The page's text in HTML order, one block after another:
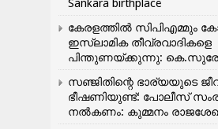
Sankara birthplace
കേരളത്തിൽ സിപിഎമ്മും
ഇസ്ലാമിക തീവ്രവാദികളെ
പിന്തുണയ്ക്കുന്നു:
സഞ്ജിതിന്റെ ഭാര്യയുടെ
ഭീഷണിയുണ്ട്: പോലീസ്
നൽകണം: കുമ്മനം